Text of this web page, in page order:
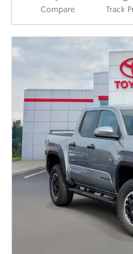
Compare Track